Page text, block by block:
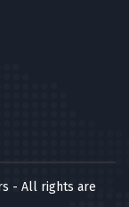
- All rights are